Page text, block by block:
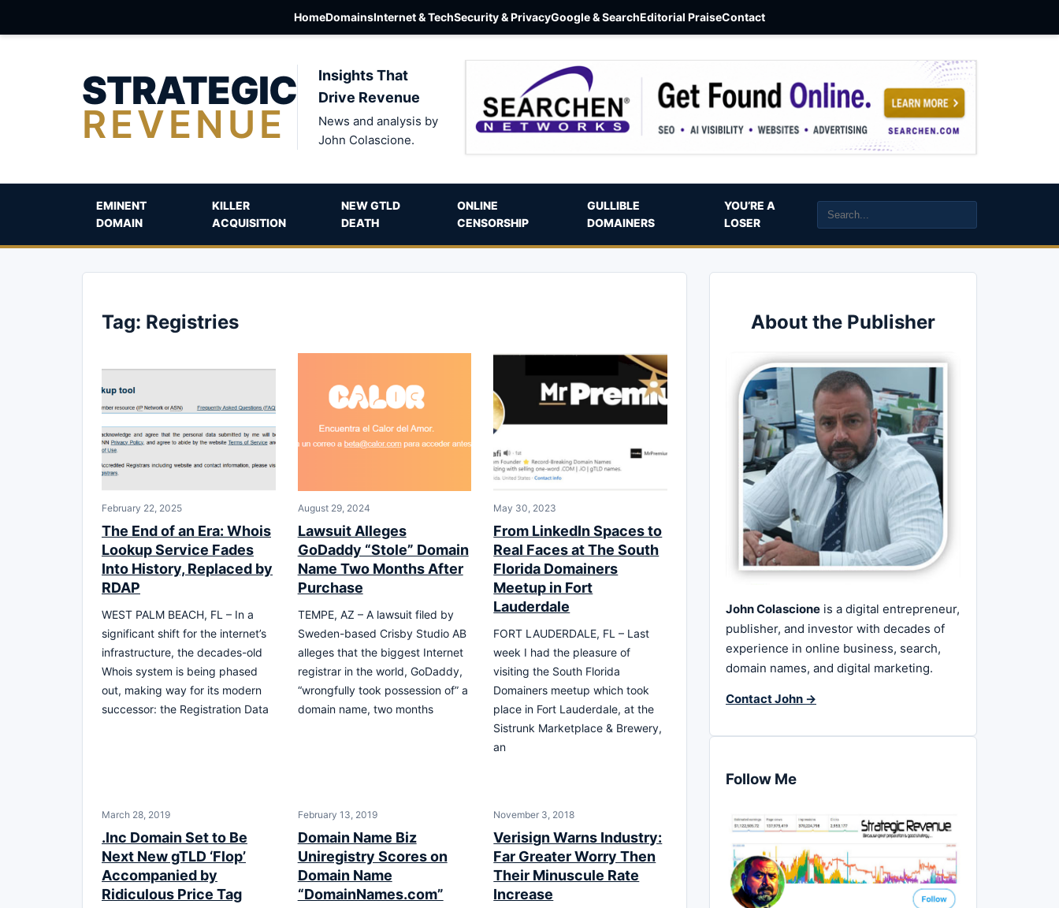
HomeDomainsInternet & TechSecurity & PrivacyGoogle & SearchEditorial PraiseContact
STRATEGIC
REVENUE
Insights That
Drive Revenue
News and analysis by
John Colascione.
EMINENT
DOMAIN
KILLER
ACQUISITION
NEW GTLD
DEATH
ONLINE
CENSORSHIP
GULLIBLE
DOMAINERS
YOU’RE A
LOSER
Tag: Registries
February 22, 2025
The End of an Era: Whois
Lookup Service Fades
Into History, Replaced by
RDAP
WEST PALM BEACH, FL – In a
significant shift for the internet’s
infrastructure, the decades-old
Whois system is being phased
out, making way for its modern
successor: the Registration Data
August 29, 2024
Lawsuit Alleges
GoDaddy “Stole” Domain
Name Two Months After
Purchase
TEMPE, AZ – A lawsuit filed by
Sweden-based Crisby Studio AB
alleges that the biggest Internet
registrar in the world, GoDaddy,
“wrongfully took possession of” a
domain name, two months
May 30, 2023
From LinkedIn Spaces to
Real Faces at The South
Florida Domainers
Meetup in Fort
Lauderdale
FORT LAUDERDALE, FL – Last
week I had the pleasure of
visiting the South Florida
Domainers meetup which took
place in Fort Lauderdale, at the
Sistrunk Marketplace & Brewery,
an
March 28, 2019
.Inc Domain Set to Be
Next New gTLD ‘Flop’
Accompanied by
Ridiculous Price Tag
February 13, 2019
Domain Name Biz
Uniregistry Scores on
Domain Name
“DomainNames.com”
November 3, 2018
Verisign Warns Industry:
Far Greater Worry Then
Their Minuscule Rate
Increase
About the Publisher
John Colascione is a digital entrepreneur,
publisher, and investor with decades of
experience in online business, search,
domain names, and digital marketing.
Contact John →
Follow Me